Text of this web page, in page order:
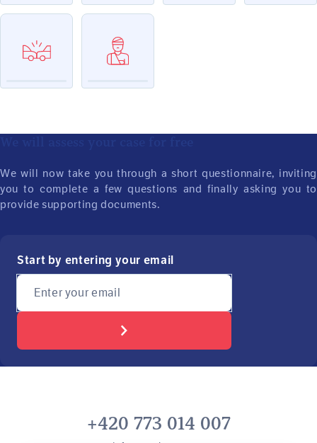
We will now take you through a short questionnaire, inviting
you to complete a few questions and finally asking you to
provide supporting documents.
Start by entering your email
Enter your email
+420 773 014 007